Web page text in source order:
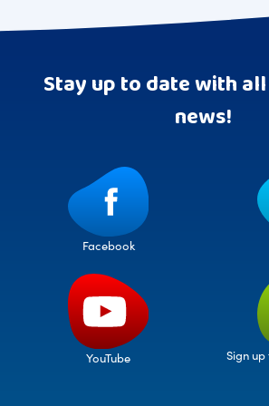
Stay up to date with
news!
Facebook
YouTube
Sign up